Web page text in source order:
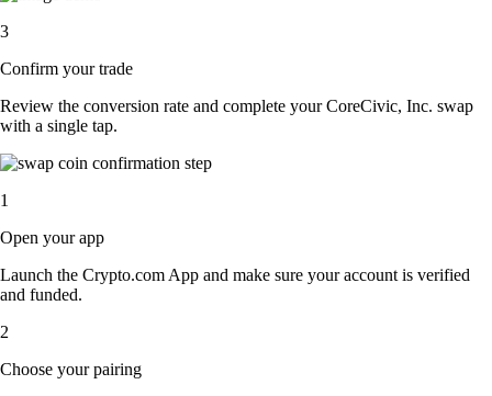
3
Confirm your trade
Review the conversion rate and complete your CoreCivic, Inc. swap
with a single tap.
1
Open your app
Launch the Crypto.com App and make sure your account is verified
and funded.
2
Choose your pairing